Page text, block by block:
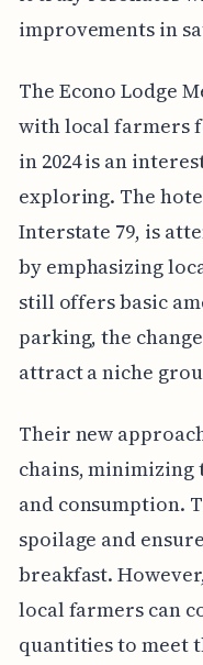
improvements in
The Econo Lodge
with local farmers
in 2024 is an
exploring. The
Interstate 79, is
by emphasizing
still offers basic
parking, the
attract a niche
Their new
chains, minimizing
and consumption.
spoilage and
breakfast.
local farmers can
quantities to meet